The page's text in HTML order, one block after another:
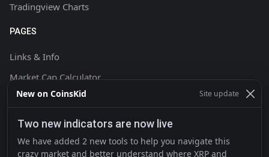
Tradingview Charts
PAGES
Links & Info
Market Cap Calculator
Chart Setup Tutorial
FAQ & Help
Terms & Conditions
New on CoinsKid Site update
Two new indicators are now live
We have added 2 new tools to help you navigate this
crazy market and better understand where XRP and